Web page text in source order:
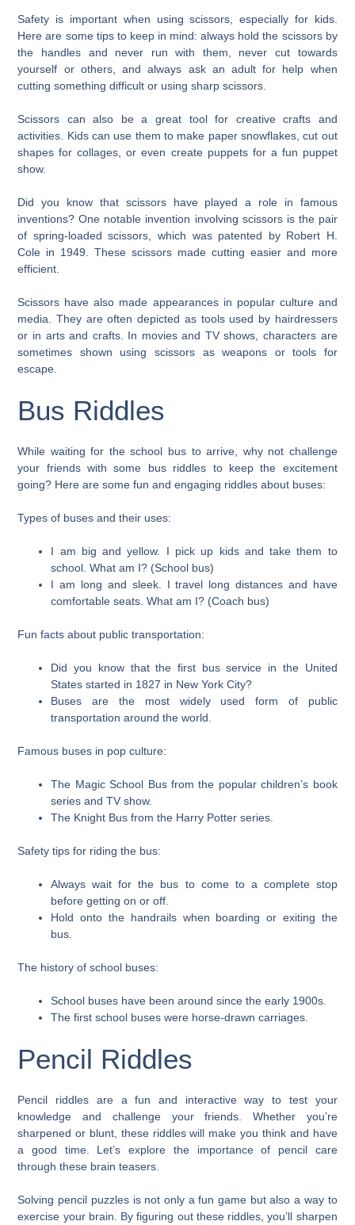
Safety is important when using scissors, especially for kids.
Here are some tips to keep in mind: always hold the scissors by
the handles and never run with them, never cut towards
yourself or others, and always ask an adult for help when
cutting something difficult or using sharp scissors.
Scissors can also be a great tool for creative crafts and
activities. Kids can use them to make paper snowflakes, cut out
shapes for collages, or even create puppets for a fun puppet
show.
Did you know that scissors have played a role in famous
inventions? One notable invention involving scissors is the pair
of spring-loaded scissors, which was patented by Robert H.
Cole in 1949. These scissors made cutting easier and more
efficient.
Scissors have also made appearances in popular culture and
media. They are often depicted as tools used by hairdressers
or in arts and crafts. In movies and TV shows, characters are
sometimes shown using scissors as weapons or tools for
escape.
Bus Riddles
While waiting for the school bus to arrive, why not challenge
your friends with some bus riddles to keep the excitement
going? Here are some fun and engaging riddles about buses:
Types of buses and their uses:
I am big and yellow. I pick up kids and take them to
school. What am I? (School bus)
I am long and sleek. I travel long distances and have
comfortable seats. What am I? (Coach bus)
Fun facts about public transportation:
Did you know that the first bus service in the United
States started in 1827 in New York City?
Buses are the most widely used form of public
transportation around the world.
Famous buses in pop culture:
The Magic School Bus from the popular children’s book
series and TV show.
The Knight Bus from the Harry Potter series.
Safety tips for riding the bus:
Always wait for the bus to come to a complete stop
before getting on or off.
Hold onto the handrails when boarding or exiting the
bus.
The history of school buses:
School buses have been around since the early 1900s.
The first school buses were horse-drawn carriages.
Pencil Riddles
Pencil riddles are a fun and interactive way to test your
knowledge and challenge your friends. Whether you’re
sharpened or blunt, these riddles will make you think and have
a good time. Let’s explore the importance of pencil care
through these brain teasers.
Solving pencil puzzles is not only a fun game but also a way to
exercise your brain. By figuring out these riddles, you’ll sharpen